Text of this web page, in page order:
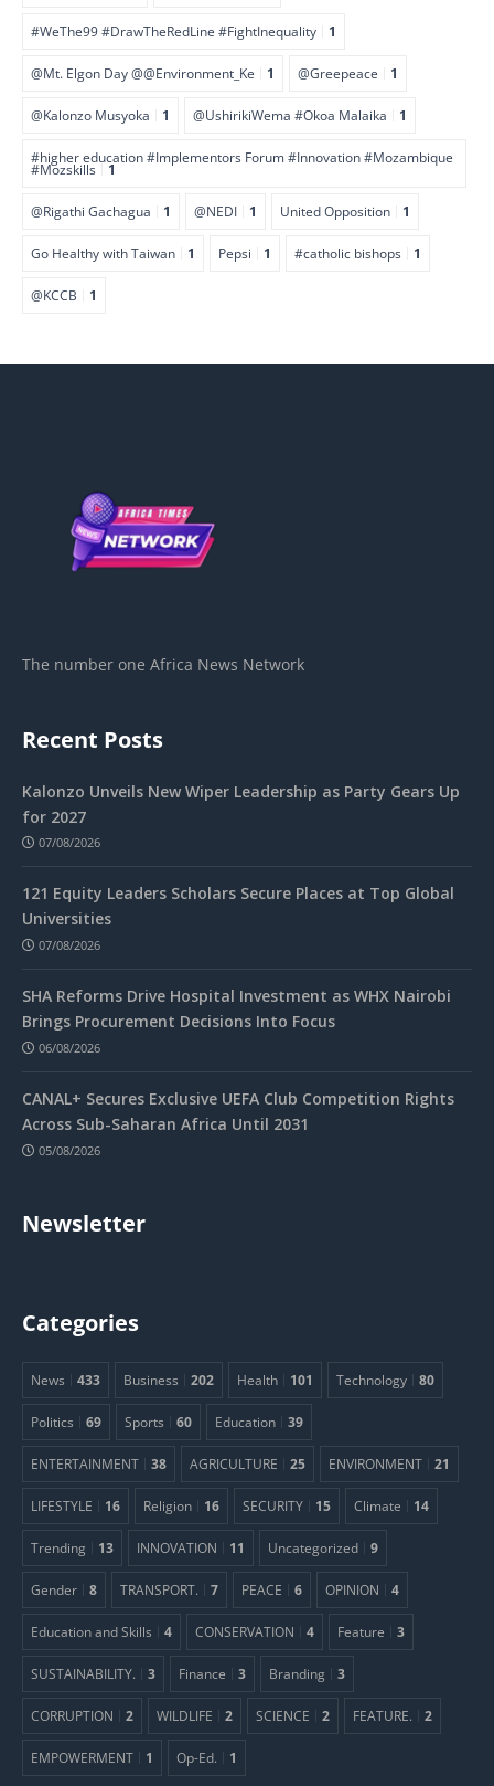
#WeThe99 #DrawTheRedLine #FightInequality 1
@Mt. Elgon Day @@Environment_Ke 1 @Greepeace 1
@Kalonzo Musyoka 1 @UshirikiWema #Okoa Malaika 1
#higher education #Implementors Forum #Innovation #Mozambique
#Mozskills 1
@Rigathi Gachagua 1 @NEDI 1 United Opposition 1
Go Healthy with Taiwan 1 Pepsi 1 #catholic bishops 1
@KCCB 1
The number one Africa News Network
Recent Posts
Kalonzo Unveils New Wiper Leadership as Party Gears Up
for 2027
07/08/2026
121 Equity Leaders Scholars Secure Places at Top Global
Universities
07/08/2026
SHA Reforms Drive Hospital Investment as WHX Nairobi
Brings Procurement Decisions Into Focus
06/08/2026
CANAL+ Secures Exclusive UEFA Club Competition Rights
Across Sub-Saharan Africa Until 2031
05/08/2026
Newsletter
Categories
News 433 Business 202 Health 101 Technology 80
Politics 69 Sports 60 Education 39
ENTERTAINMENT 38 AGRICULTURE 25 ENVIRONMENT 21
LIFESTYLE 16 Religion 16 SECURITY 15 Climate 14
Trending 13 INNOVATION 11 Uncategorized 9
Gender 8 TRANSPORT. 7 PEACE 6 OPINION 4
Education and Skills 4 CONSERVATION 4 Feature 3
SUSTAINABILITY. 3 Finance 3 Branding 3
CORRUPTION 2 WILDLIFE 2 SCIENCE 2 FEATURE. 2
EMPOWERMENT 1 Op-Ed. 1